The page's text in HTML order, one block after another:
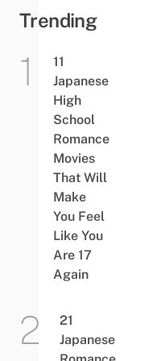
Trending
11
Japanese
High
School
Romance
Movies
That Will
Make
You Feel
Like You
Are 17
Again
21
Japanese